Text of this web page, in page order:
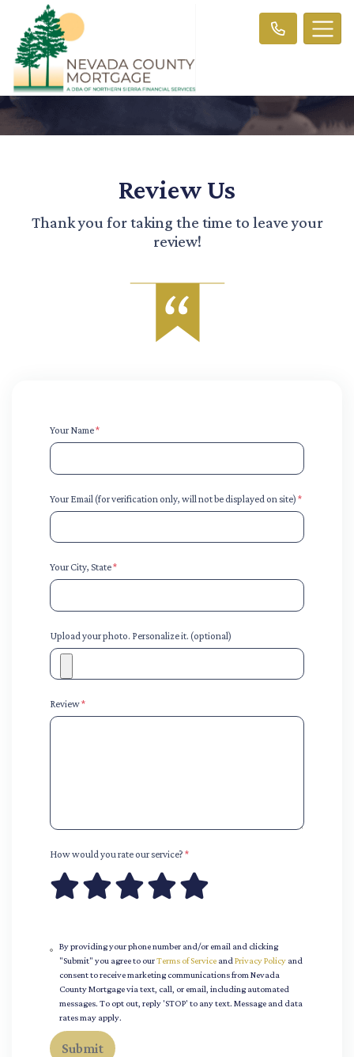
Review Us
Thank you for taking the time to leave your
review!
Your Name*
Your Email (for verification only, will not be displayed on site) *
Your City, State*
Upload your photo. Personalize it. (optional)
Review*
How would you rate our service? *
By providing your phone number and/or email and clicking
"Submit" you agree to ourTerms of Service andPrivacy Policy and
consent to receive marketing communications from Nevada
County Mortgage via text, call, or email, including automated
messages. To opt out, reply 'STOP' to any text. Message and data
rates may apply.
Submit